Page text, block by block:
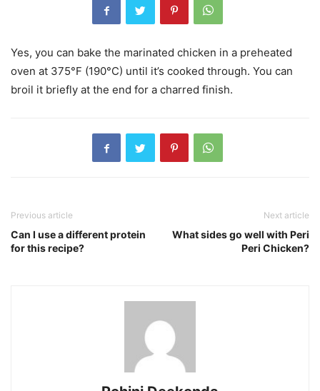
Yes, you can bake the marinated chicken in a preheated
oven at 375°F (190°C) until it’s cooked through. You can
broil it briefly at the end for a charred finish.
Previous article
Can I use a different protein
for this recipe?
Next article
What sides go well with Peri
Peri Chicken?